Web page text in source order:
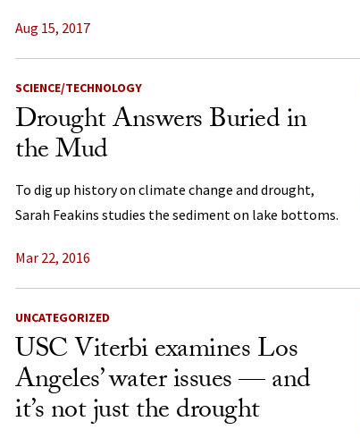
Aug 15, 2017
SCIENCE/TECHNOLOGY
Drought Answers Buried in
the Mud
To dig up history on climate change and drought,
Sarah Feakins studies the sediment on lake bottoms.
Mar 22, 2016
UNCATEGORIZED
USC Viterbi examines Los
Angeles’ water issues — and
it’s not just the drought